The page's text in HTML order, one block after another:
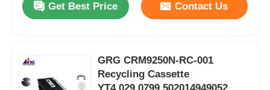
News
Request A Quote
Get Best Price Contact Us
GRG CRM9250N-RC-001
Recycling Cassette
YT4.029.0799 502014949052